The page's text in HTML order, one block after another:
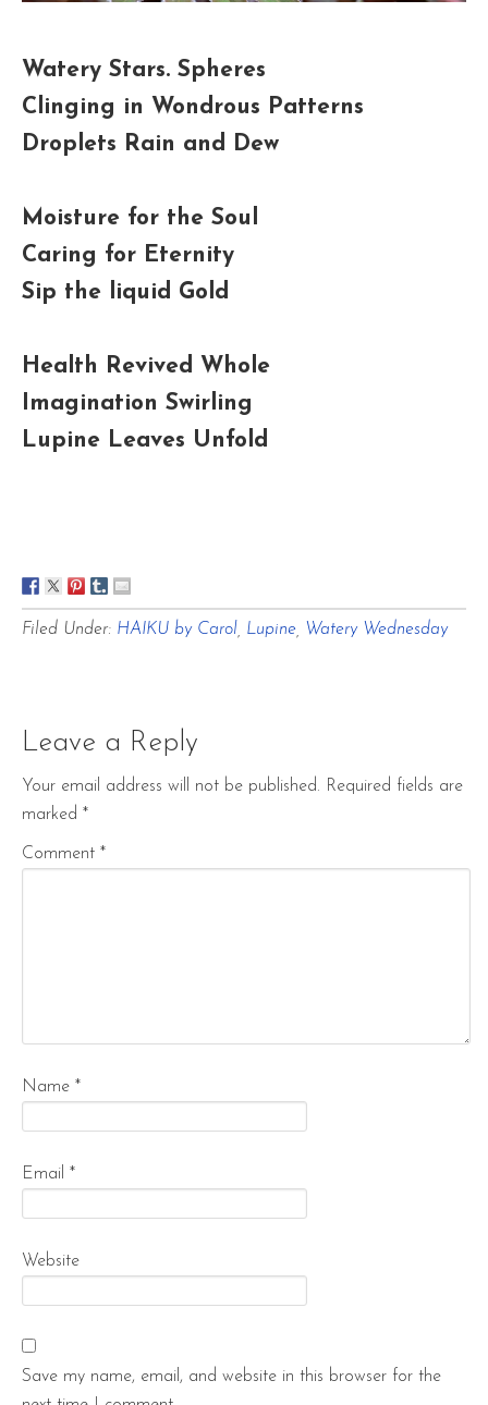
Watery Stars. Spheres
Clinging in Wondrous Patterns
Droplets Rain and Dew
Moisture for the Soul
Caring for Eternity
Sip the liquid Gold
Health Revived Whole
Imagination Swirling
Lupine Leaves Unfold
Filed Under: HAIKU by Carol Lupine Watery Wednesday
Leave a Reply
Your email address will not be published. Required fields are
marked *
Comment *
Name *
Email *
Website
Save my name, email, and website in this browser for the